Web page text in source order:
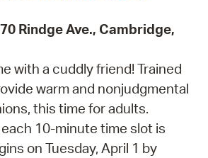
Rindge Ave., Cambridge,
with a cuddly friend! Trained
warm and nonjudgmental
this time for adults.
10-minute time slot is
on Tuesday, April 1 by